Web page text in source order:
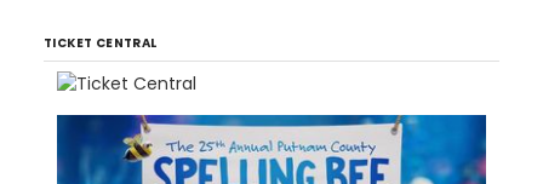
TICKET CENTRAL